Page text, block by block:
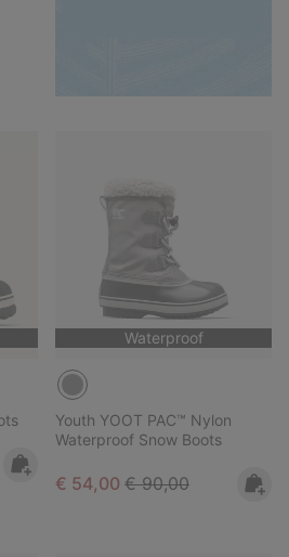
Waterproof
Youth YOOT PAC™ Nylon
Waterproof Snow Boots
Sale price:
€ 54,00 Regular price:
€ 90,00